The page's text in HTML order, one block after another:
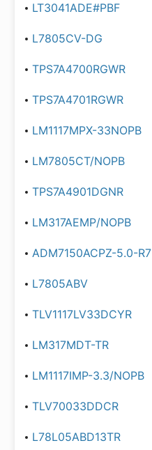
LT3041ADE#PBF
L7805CV-DG
TPS7A4700RGWR
TPS7A4701RGWR
LM1117MPX-33NOPB
LM7805CT/NOPB
TPS7A4901DGNR
LM317AEMP/NOPB
ADM7150ACPZ-5.0-R7
L7805ABV
TLV1117LV33DCYR
LM317MDT-TR
LM1117IMP-3.3/NOPB
TLV70033DDCR
L78L05ABD13TR